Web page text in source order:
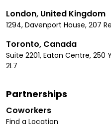
London, United Kingdom
1294, Davenport House, 207
Toronto, Canada
Suite 2201, Eaton Centre, 250
2L7
Partnerships
Coworkers
Find a Location